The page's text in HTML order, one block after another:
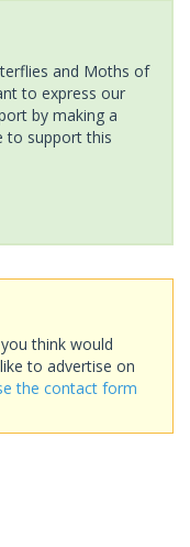
and Moths of
to express our
by making a
to support this
think would
to advertise on
the contact form